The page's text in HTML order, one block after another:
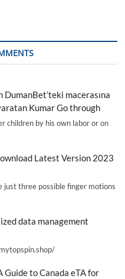
DumanBet’teki macerasına
Kumar Go through
children by his own labor or on
Latest Version 2023
just three possible finger motions
data management
mytopspin.shop/
Guide to Canada eTA for